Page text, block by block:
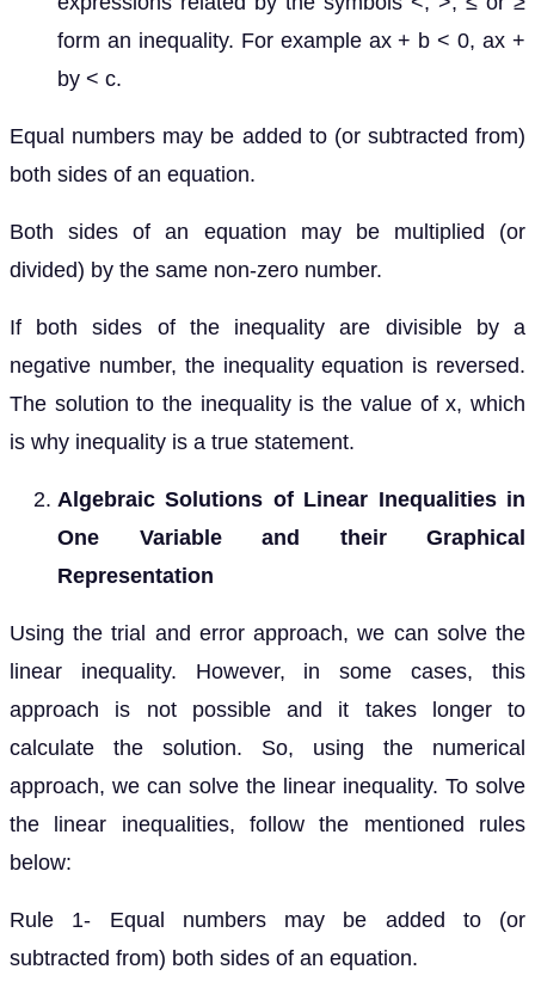
form an inequality. For example ax + b < 0, ax +
by < c.
Equal numbers may be added to (or subtracted from)
both sides of an equation.
Both sides of an equation may be multiplied (or
divided) by the same non-zero number.
If both sides of the inequality are divisible by a
negative number, the inequality equation is reversed.
The solution to the inequality is the value of x, which
is why inequality is a true statement.
Algebraic Solutions of Linear Inequalities in
One Variable and their Graphical
Representation
Using the trial and error approach, we can solve the
linear inequality. However, in some cases, this
approach is not possible and it takes longer to
calculate the solution. So, using the numerical
approach, we can solve the linear inequality. To solve
the linear inequalities, follow the mentioned rules
below:
Rule 1- Equal numbers may be added to (or
subtracted from) both sides of an equation.